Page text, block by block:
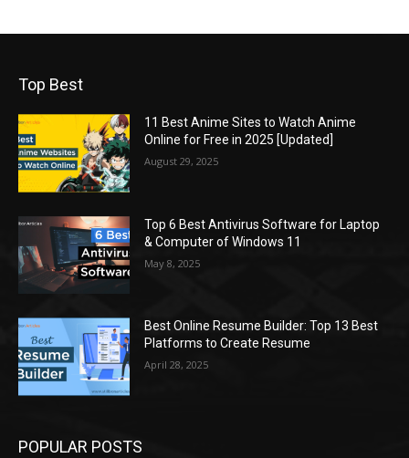
Top Best
11 Best Anime Sites to Watch Anime
Online for Free in 2025 [Updated]
August 29, 2025
Top 6 Best Antivirus Software for Laptop
& Computer of Windows 11
May 8, 2025
Best Online Resume Builder: Top 13 Best
Platforms to Create Resume
April 28, 2025
POPULAR POSTS